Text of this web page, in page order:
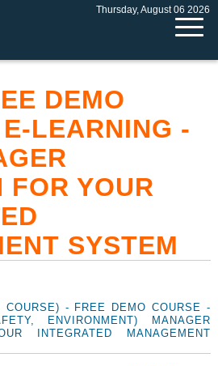
Thursday, August 06 2026
DEMO
LEARNING -
FOR YOUR
SYSTEM
COURSE) - FREE DEMO COURSE -
ENVIRONMENT) MANAGER
INTEGRATED MANAGEMENT